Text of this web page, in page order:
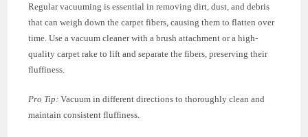
Regular vacuuming is essential in removing dirt, dust, and debris
that can weigh down the carpet fibers, causing them to flatten over
time. Use a vacuum cleaner with a brush attachment or a high-
quality carpet rake to lift and separate the fibers, preserving their
fluffiness.
Pro Tip: Vacuum in different directions to thoroughly clean and
maintain consistent fluffiness.